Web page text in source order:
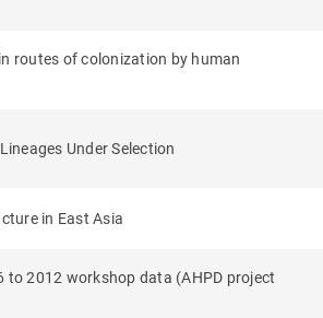
routes of colonization by human
Under Selection
in East Asia
2012 workshop data (AHPD project